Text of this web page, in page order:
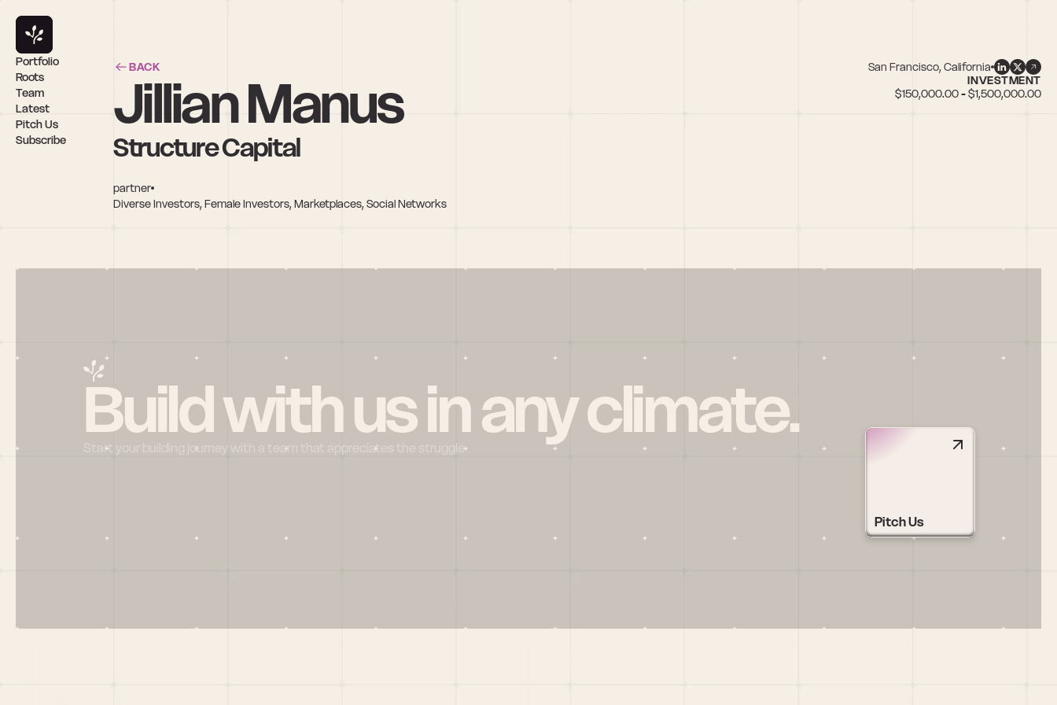
BACK San Francisco, California
Jillian Manus
Structure Capital
partner
Diverse Investors, Female Investors, Marketplaces, Social Networks
INVESTMENT
$150,000.00 - $1,500,000.00
Portfolio
Roots
Team
Latest
Pitch Us
Subscribe
Build with us in any climate.
Start your building journey with a team that appreciates the struggle
Pitch Us